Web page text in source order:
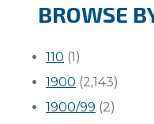
BROWSE
110 (1)
1900 (2,143)
1900/99 (2)